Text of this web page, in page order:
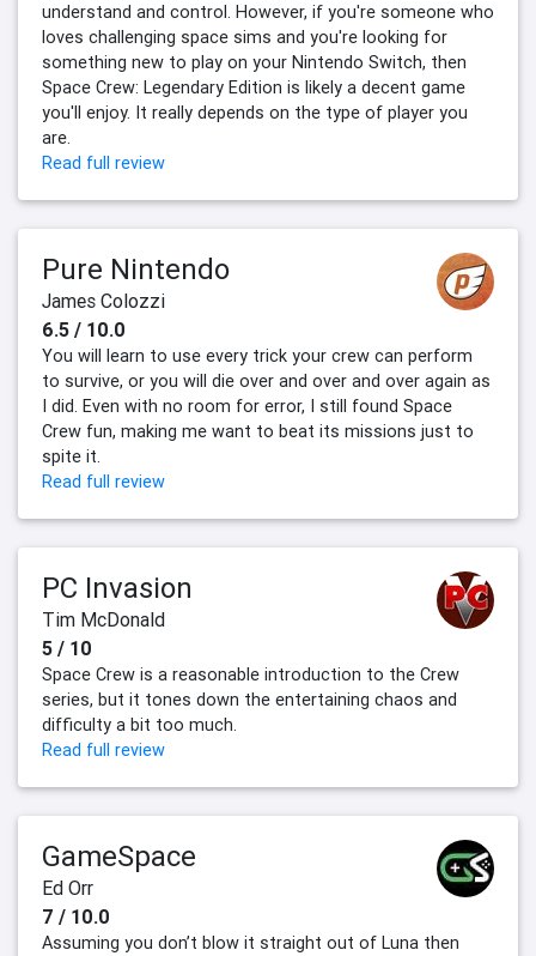
understand and control. However, if you're someone who
loves challenging space sims and you're looking for
something new to play on your Nintendo Switch, then
Space Crew: Legendary Edition is likely a decent game
you'll enjoy. It really depends on the type of player you
are.
Read full review
Pure Nintendo
James Colozzi
6.5 / 10.0
You will learn to use every trick your crew can perform
to survive, or you will die over and over and over again as
I did. Even with no room for error, I still found Space
Crew fun, making me want to beat its missions just to
spite it.
Read full review
PC Invasion
Tim McDonald
5 / 10
Space Crew is a reasonable introduction to the Crew
series, but it tones down the entertaining chaos and
difficulty a bit too much.
Read full review
GameSpace
Ed Orr
7 / 10.0
Assuming you don’t blow it straight out of Luna then